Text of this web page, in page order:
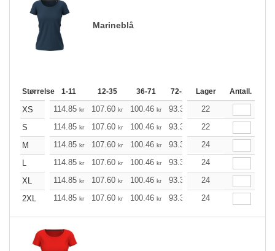
Marineblå
Størrelse 1-11 12-35 36-71 72-143 144-287 288 +
Lager Antall.
XS 114.85 kr 107.60 kr 100.46 kr 93.33 86.08
22
S
114.85 kr 107.60 kr 100.46 kr 93.33 86.08
22
M
114.85 kr 107.60 kr 100.46 kr 93.33 86.08
24
L
114.85 kr 107.60 kr 100.46 kr 93.33 86.08
24
XL
114.85 kr 107.60 kr 100.46 kr 93.33 86.08
24
2XL
114.85 kr 107.60 kr 100.46 kr 93.33 86.08
24